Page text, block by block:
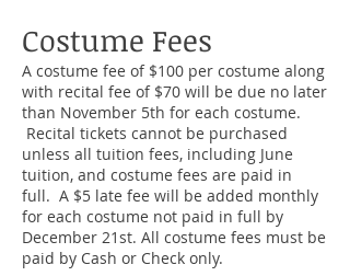
Costume Fees
A costume fee of $100 per costume along
with recital fee of $70 will be due no later
than November 5th for each costume.
Recital tickets cannot be purchased
unless all tuition fees, including June
tuition, and costume fees are paid in
full. A $5 late fee will be added monthly
for each costume not paid in full by
December 21st. All costume fees must be
paid by Cash or Check only.